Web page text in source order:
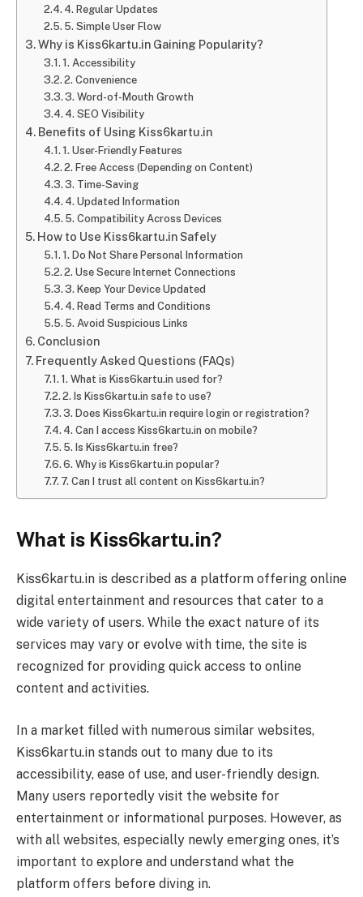
4. Regular Updates
5. Simple User Flow
Why is Kiss6kartu.in Gaining Popularity?
1. Accessibility
2. Convenience
3. Word-of-Mouth Growth
4. SEO Visibility
Benefits of Using Kiss6kartu.in
1. User-Friendly Features
2. Free Access (Depending on Content)
3. Time-Saving
4. Updated Information
5. Compatibility Across Devices
How to Use Kiss6kartu.in Safely
1. Do Not Share Personal Information
2. Use Secure Internet Connections
3. Keep Your Device Updated
4. Read Terms and Conditions
5. Avoid Suspicious Links
Conclusion
Frequently Asked Questions (FAQs)
1. What is Kiss6kartu.in used for?
2. Is Kiss6kartu.in safe to use?
3. Does Kiss6kartu.in require login or registration?
4. Can I access Kiss6kartu.in on mobile?
5. Is Kiss6kartu.in free?
6. Why is Kiss6kartu.in popular?
7. Can I trust all content on Kiss6kartu.in?
What is Kiss6kartu.in?
Kiss6kartu.in is described as a platform offering online
digital entertainment and resources that cater to a
wide variety of users. While the exact nature of its
services may vary or evolve with time, the site is
recognized for providing quick access to online
content and activities.
In a market filled with numerous similar websites,
Kiss6kartu.in stands out to many due to its
accessibility, ease of use, and user-friendly design.
Many users reportedly visit the website for
entertainment or informational purposes. However, as
with all websites, especially newly emerging ones, it’s
important to explore and understand what the
platform offers before diving in.